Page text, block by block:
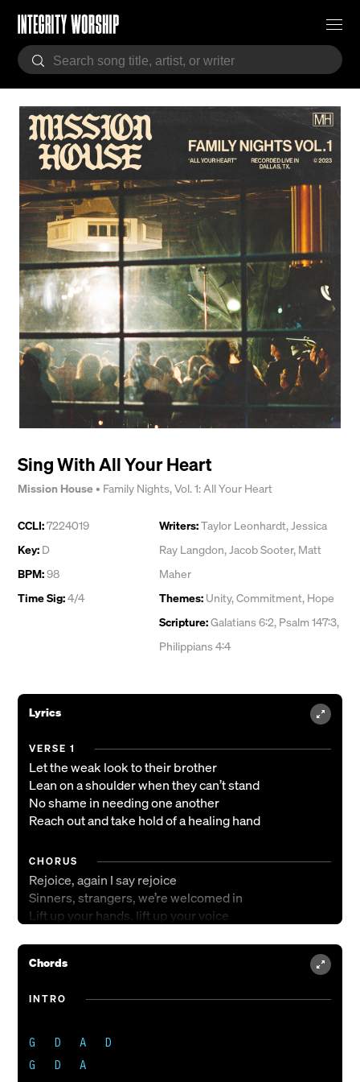
Sing With All Your Heart
Mission House• Family Nights, Vol. 1: All Your Heart
CCLI:7224019
Key: D
BPM:98
Time Sig:4/4
Writers:Taylor Leonhardt,Jessica
Ray Langdon,Jacob Sooter, Matt
Maher
Themes: Unity,Commitment, Hope
Scripture:Galatians 6:2, Psalm 147:3,
Philippians 4:4
Lyrics
VERSE 1
Let the weak look to their brother
Lean on a shoulder when they can’t stand
No shame in needing one another
Reach out and take hold of a healing hand
CHORUS
Rejoice, again I say rejoice
Sinners, strangers, we’re welcomed in
Lift up your hands, lift up your voice
Open your door, and set your table
The place of honor for the least of these
Chords
INTRO
G   D   A   D
G   D   A